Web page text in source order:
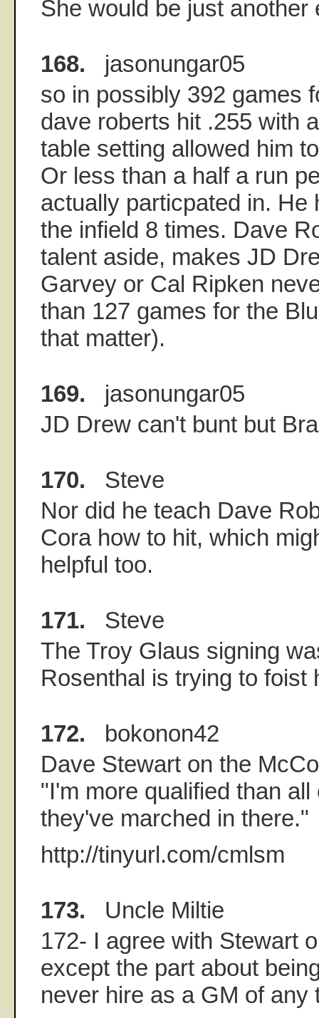
She would be just another
168. jasonungar05
so in possibly 392 games
dave roberts hit .255 with
table setting allowed him
Or less than a half a run
actually particpated in. He
the infield 8 times. Dave
talent aside, makes JD
Garvey or Cal Ripken
than 127 games for the
that matter).
169. jasonungar05
JD Drew can't bunt but
170. Steve
Nor did he teach Dave
Cora how to hit, which
helpful too.
171. Steve
The Troy Glaus signing
Rosenthal is trying to foist
172. bokonon42
Dave Stewart on the
"I'm more qualified than all
they've marched in there."
http://tinyurl.com/cmlsm
173. Uncle Miltie
172- I agree with Stewart
except the part about
never hire as a GM of any